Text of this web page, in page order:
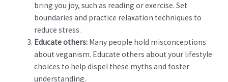
bring you joy, such as reading or exercise. Set
boundaries and practice relaxation techniques to
reduce stress.
Educate others:Many people hold misconceptions
about veganism. Educate others about your lifestyle
choices to help dispel these myths and foster
understanding.